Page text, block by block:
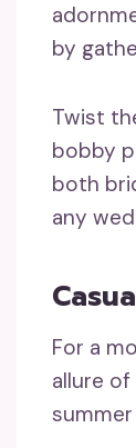
by
Twist
bobby
both
any
For a
allure